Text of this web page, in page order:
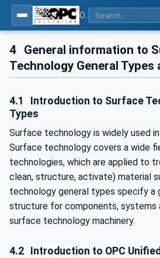
4 General information to
Technology General Types
4.1
Introduction to Surface
Types
Surface technology is widely used
Surface technology covers a wide
technologies, which are applied to
clean, structure, activate) material
technology general types specify a
structure for components, systems
surface technology machinery.
4.2 Introduction to OPC